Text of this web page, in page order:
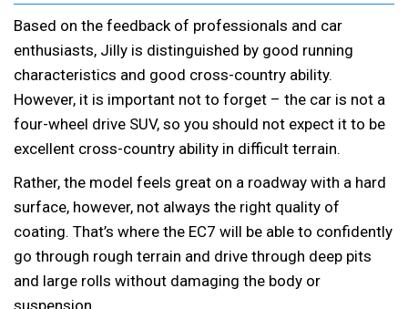
Based on the feedback of professionals and car
enthusiasts, Jilly is distinguished by good running
characteristics and good cross-country ability.
However, it is important not to forget – the car is not a
four-wheel drive SUV, so you should not expect it to be
excellent cross-country ability in difficult terrain.
Rather, the model feels great on a roadway with a hard
surface, however, not always the right quality of
coating. That’s where the EC7 will be able to confidently
go through rough terrain and drive through deep pits
and large rolls without damaging the body or
suspension.